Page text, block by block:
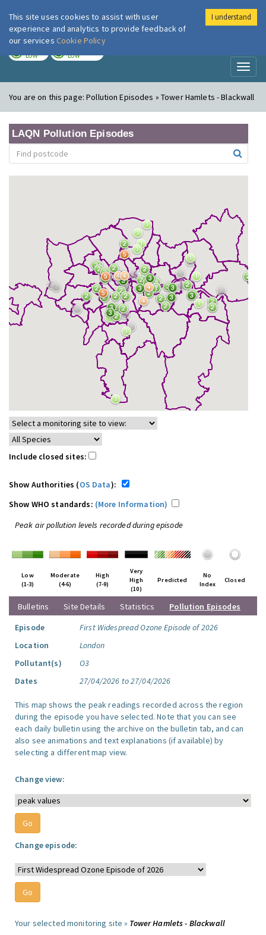
London Air
LOW LOW
You are on this page:Pollution Episodes » Tower Hamlets - Blackwall
LAQN Pollution Episodes
Include closed sites:
Show Authorities (OS Data):
Show WHO standards: (More Information)
Peak air pollution levels recorded during episode
Low
(1-3)
Moderate
(4-6)
High
(7-9)
Very
High
(10)
Predicted
No
Index
Closed
Bulletins Site Details Statistics
Pollution Episodes
Episode
First Widespread Ozone Episode of 2026
Location
London
Pollutant(s)
O3
Dates
27/04/2026 to 27/04/2026
This map shows the peak readings recorded across the region
during the episode you have selected. Note that you can see
each daily bulletin using the archive on the bulletin tab, and can
also see animations and text explanations (if available) by
selecting a different map view.
Change view:
Change episode:
Your selected monitoring site » Tower Hamlets - Blackwall
This site uses cookies to assist with user
experience and analytics to provide feedback of
our services Cookie Policy
I understand